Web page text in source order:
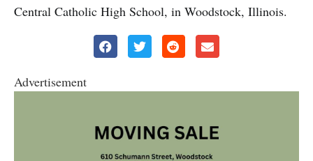
Central Catholic High School, in Woodstock, Illinois.
Advertisement